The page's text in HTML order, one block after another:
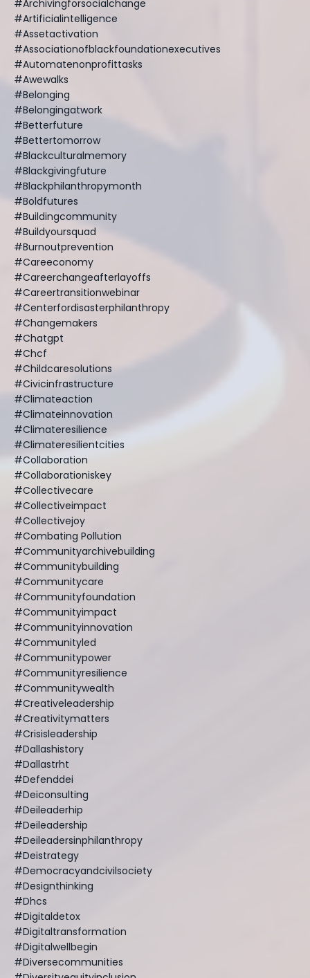
#archivingforsocialchange
#artificialintelligence
#assetactivation
#associationofblackfoundationexecutives
#automatenonprofittasks
#awewalks
#belonging
#belongingatwork
#betterfuture
#bettertomorrow
#blackculturalmemory
#blackgivingfuture
#blackphilanthropymonth
#boldfutures
#buildingcommunity
#buildyoursquad
#burnoutprevention
#careeconomy
#careerchangeafterlayoffs
#careertransitionwebinar
#centerfordisasterphilanthropy
#changemakers
#chatgpt
#chcf
#childcaresolutions
#civicinfrastructure
#climateaction
#climateinnovation
#climateresilience
#climateresilientcities
#collaboration
#collaborationiskey
#collectivecare
#collectiveimpact
#collectivejoy
#combating Pollution
#communityarchivebuilding
#communitybuilding
#communitycare
#communityfoundation
#communityimpact
#communityinnovation
#communityled
#communitypower
#communityresilience
#communitywealth
#creativeleadership
#creativitymatters
#crisisleadership
#dallashistory
#dallastrht
#defenddei
#deiconsulting
#deileaderhip
#deileadership
#deileadersinphilanthropy
#deistrategy
#democracyandcivilsociety
#designthinking
#dhcs
#digitaldetox
#digitaltransformation
#digitalwellbegin
#diversecommunities